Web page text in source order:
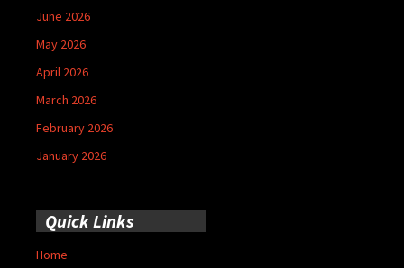
June 2026
May 2026
April 2026
March 2026
February 2026
January 2026
Quick Links
Home